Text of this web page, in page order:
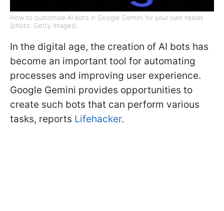
How to customize AI bots in Google Gemini for your own needs
(photo: Getty Images)
In the digital age, the creation of AI bots has
become an important tool for automating
processes and improving user experience.
Google Gemini provides opportunities to
create such bots that can perform various
tasks, reports Lifehacker.